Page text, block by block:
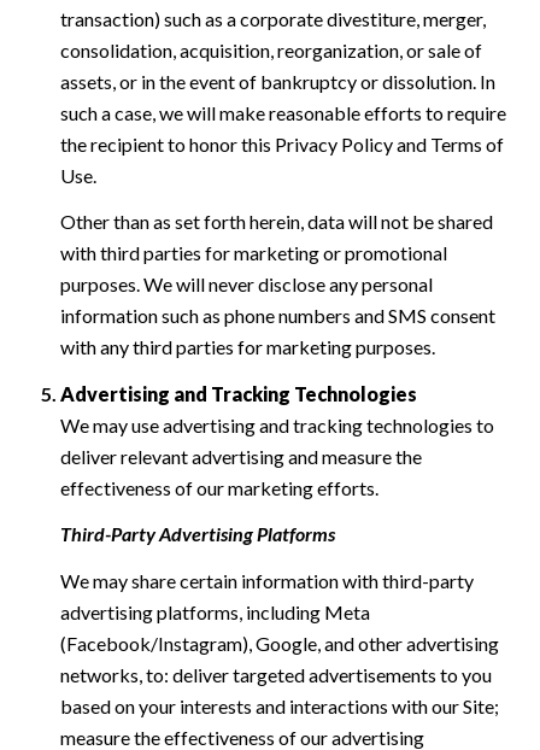
transaction) such as a corporate divestiture, merger,
consolidation, acquisition, reorganization, or sale of
assets, or in the event of bankruptcy or dissolution. In
such a case, we will make reasonable efforts to require
the recipient to honor this Privacy Policy and Terms of
Use.
Other than as set forth herein, data will not be shared
with third parties for marketing or promotional
purposes. We will never disclose any personal
information such as phone numbers and SMS consent
with any third parties for marketing purposes.
Advertising and Tracking Technologies
We may use advertising and tracking technologies to
deliver relevant advertising and measure the
effectiveness of our marketing efforts.
Third-Party Advertising Platforms
We may share certain information with third-party
advertising platforms, including Meta
(Facebook/Instagram), Google, and other advertising
networks, to: deliver targeted advertisements to you
based on your interests and interactions with our Site;
measure the effectiveness of our advertising